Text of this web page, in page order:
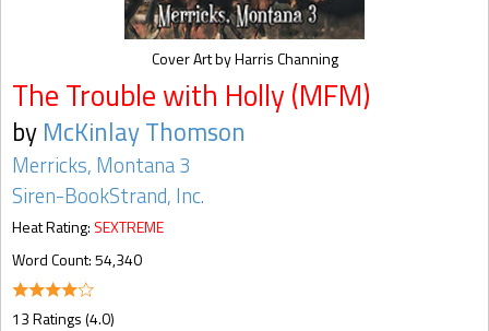
The Trouble with Holly (MFM)
by McKinlay Thomson
Merricks, Montana 3
Siren-BookStrand, Inc.
Heat Rating: SEXTREME
Word Count: 54,340
13 Ratings (4.0)
Cover Art by Harris Channing